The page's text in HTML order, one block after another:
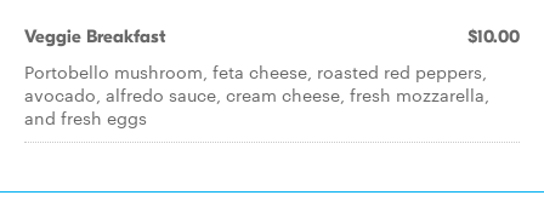
Veggie Breakfast $10.00
Portobello mushroom, feta cheese, roasted red peppers,
avocado, alfredo sauce, cream cheese, fresh mozzarella,
and fresh eggs